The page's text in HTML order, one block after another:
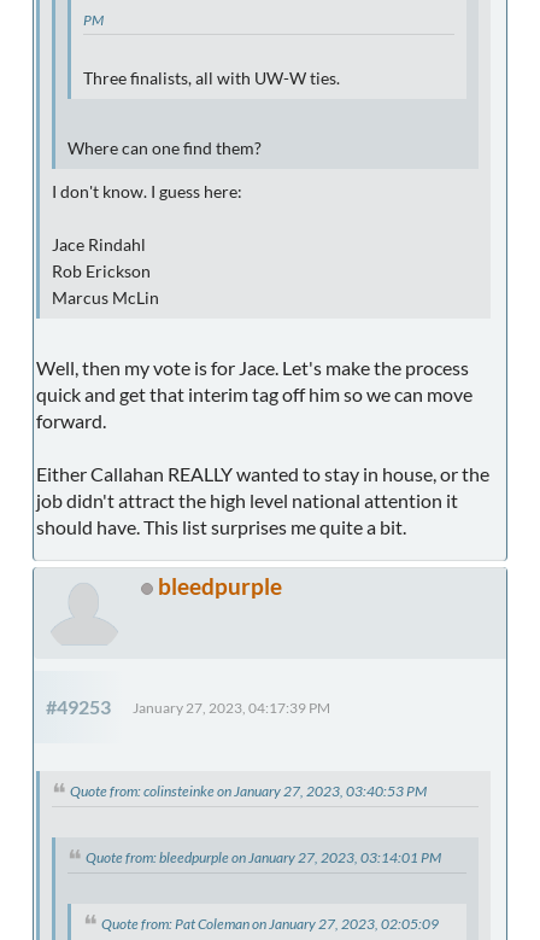
PM
Three finalists, all with UW-W ties.
Where can one find them?
I don't know. I guess here:
Jace Rindahl
Rob Erickson
Marcus McLin
Well, then my vote is for Jace. Let's make the process
quick and get that interim tag off him so we can move
forward.
Either Callahan REALLY wanted to stay in house, or the
job didn't attract the high level national attention it
should have. This list surprises me quite a bit.
bleedpurple
#49253 January 27, 2023, 04:17:39 PM
Quote from: colinsteinke on January 27, 2023, 03:40:53 PM
Quote from: bleedpurple on January 27, 2023, 03:14:01 PM
Quote from: Pat Coleman on January 27, 2023, 02:05:09